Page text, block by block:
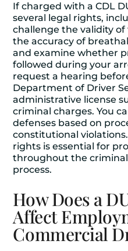
If charged with a CDL
several legal rights,
challenge the validity
the accuracy of
and examine whether
followed during your
request a hearing
Department of Driver
administrative license
criminal charges. You
defenses based on
constitutional
rights is essential for
throughout the
process.
How Does a
Affect
Commercial